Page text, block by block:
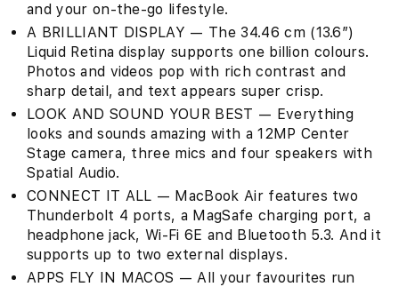
and your on-the-go lifestyle.
A BRILLIANT DISPLAY — The 34.46 cm (13.6″)
Liquid Retina display supports one billion colours.
Photos and videos pop with rich contrast and
sharp detail, and text appears super crisp.
LOOK AND SOUND YOUR BEST — Everything
looks and sounds amazing with a 12MP Center
Stage camera, three mics and four speakers with
Spatial Audio.
CONNECT IT ALL — MacBook Air features two
Thunderbolt 4 ports, a MagSafe charging port, a
headphone jack, Wi-Fi 6E and Bluetooth 5.3. And it
supports up to two external displays.
APPS FLY IN MACOS — All your favourites run